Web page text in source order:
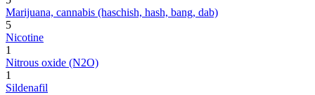
Marijuana, cannabis (haschish, hash, bang, dab)
5
Nicotine
1
Nitrous oxide (N2O)
1
Sildenafil